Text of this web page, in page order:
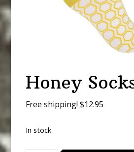
Honey
Free shipping! $12.95
In stock